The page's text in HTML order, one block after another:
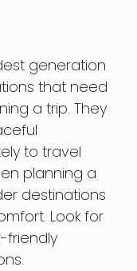
generation
that need
a trip. They
to travel
planning a
destinations
Look for
friendly